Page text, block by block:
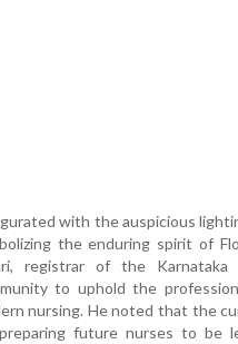
with the auspicious
the enduring spirit of
registrar of the
to uphold the
nursing. He noted that the
future nurses to be